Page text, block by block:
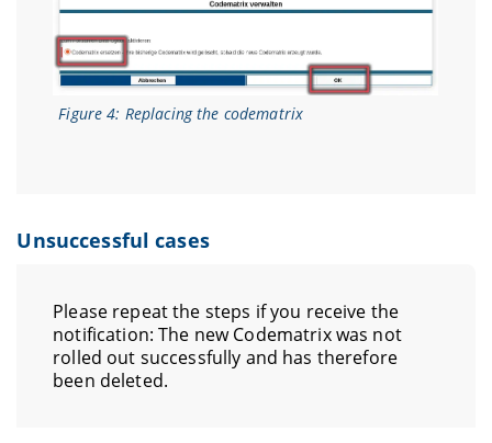
Figure 4: Replacing the codematrix
Unsuccessful cases
Please repeat the steps if you receive the
notification: The new Codematrix was not
rolled out successfully and has therefore
been deleted.